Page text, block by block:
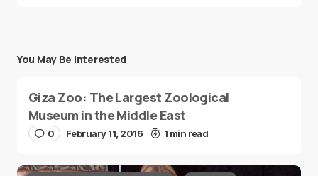
You May Be Interested
Giza Zoo: The Largest Zoological
Museum in the Middle East
0 February 11, 2016 1 min read